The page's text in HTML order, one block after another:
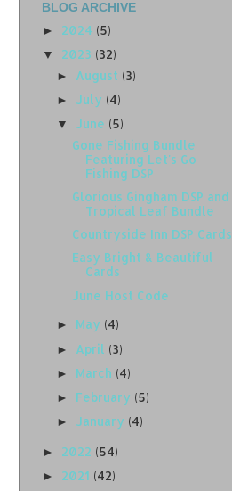
BLOG ARCHIVE
► 2024 (5)
▼ 2023 (32)
► August (3)
► July (4)
▼ June (5)
Gone Fishing Bundle
Featuring Let's Go
Fishing DSP
Glorious Gingham DSP and
Tropical Leaf Bundle
Countryside Inn DSP Cards
Easy Bright & Beautiful
Cards
June Host Code
► May (4)
► April (3)
► March (4)
► February (5)
► January (4)
► 2022 (54)
► 2021 (42)